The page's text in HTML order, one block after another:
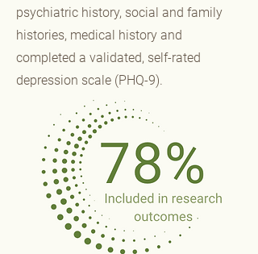
psychiatric history, social and family
histories, medical history and
completed a validated, self-rated
depression scale (PHQ-9).